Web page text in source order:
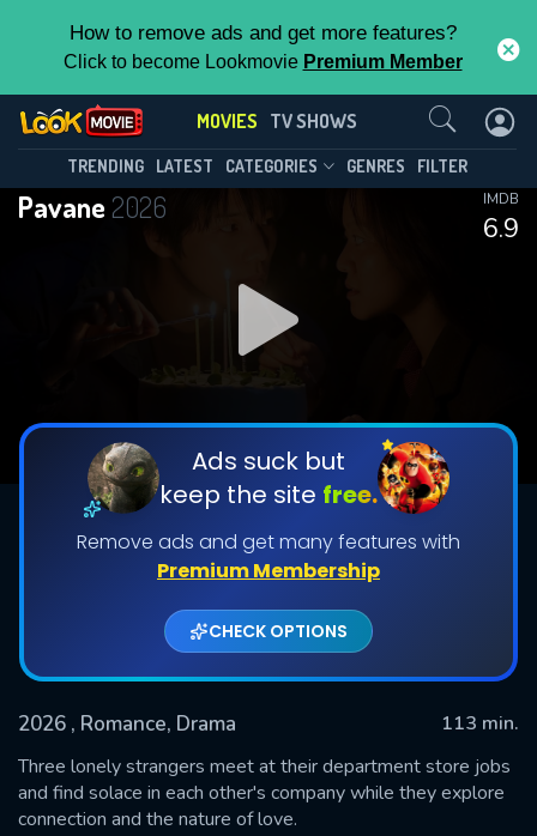
How to remove ads and get more features?
Click to become Lookmovie Premium Member
MOVIES TV SHOWS
TRENDING LATEST CATEGORIES GENRES FILTER
Pavane 2026
6.9
IMDB
Ads suck but
keep the site free.
Remove ads and get many features with
Premium Membership
CHECK OPTIONS
2026 , Romance, Drama
113 min.
Three lonely strangers meet at their department store jobs
and find solace in each other's company while they explore
connection and the nature of love.
Contact Us
SUBMIT